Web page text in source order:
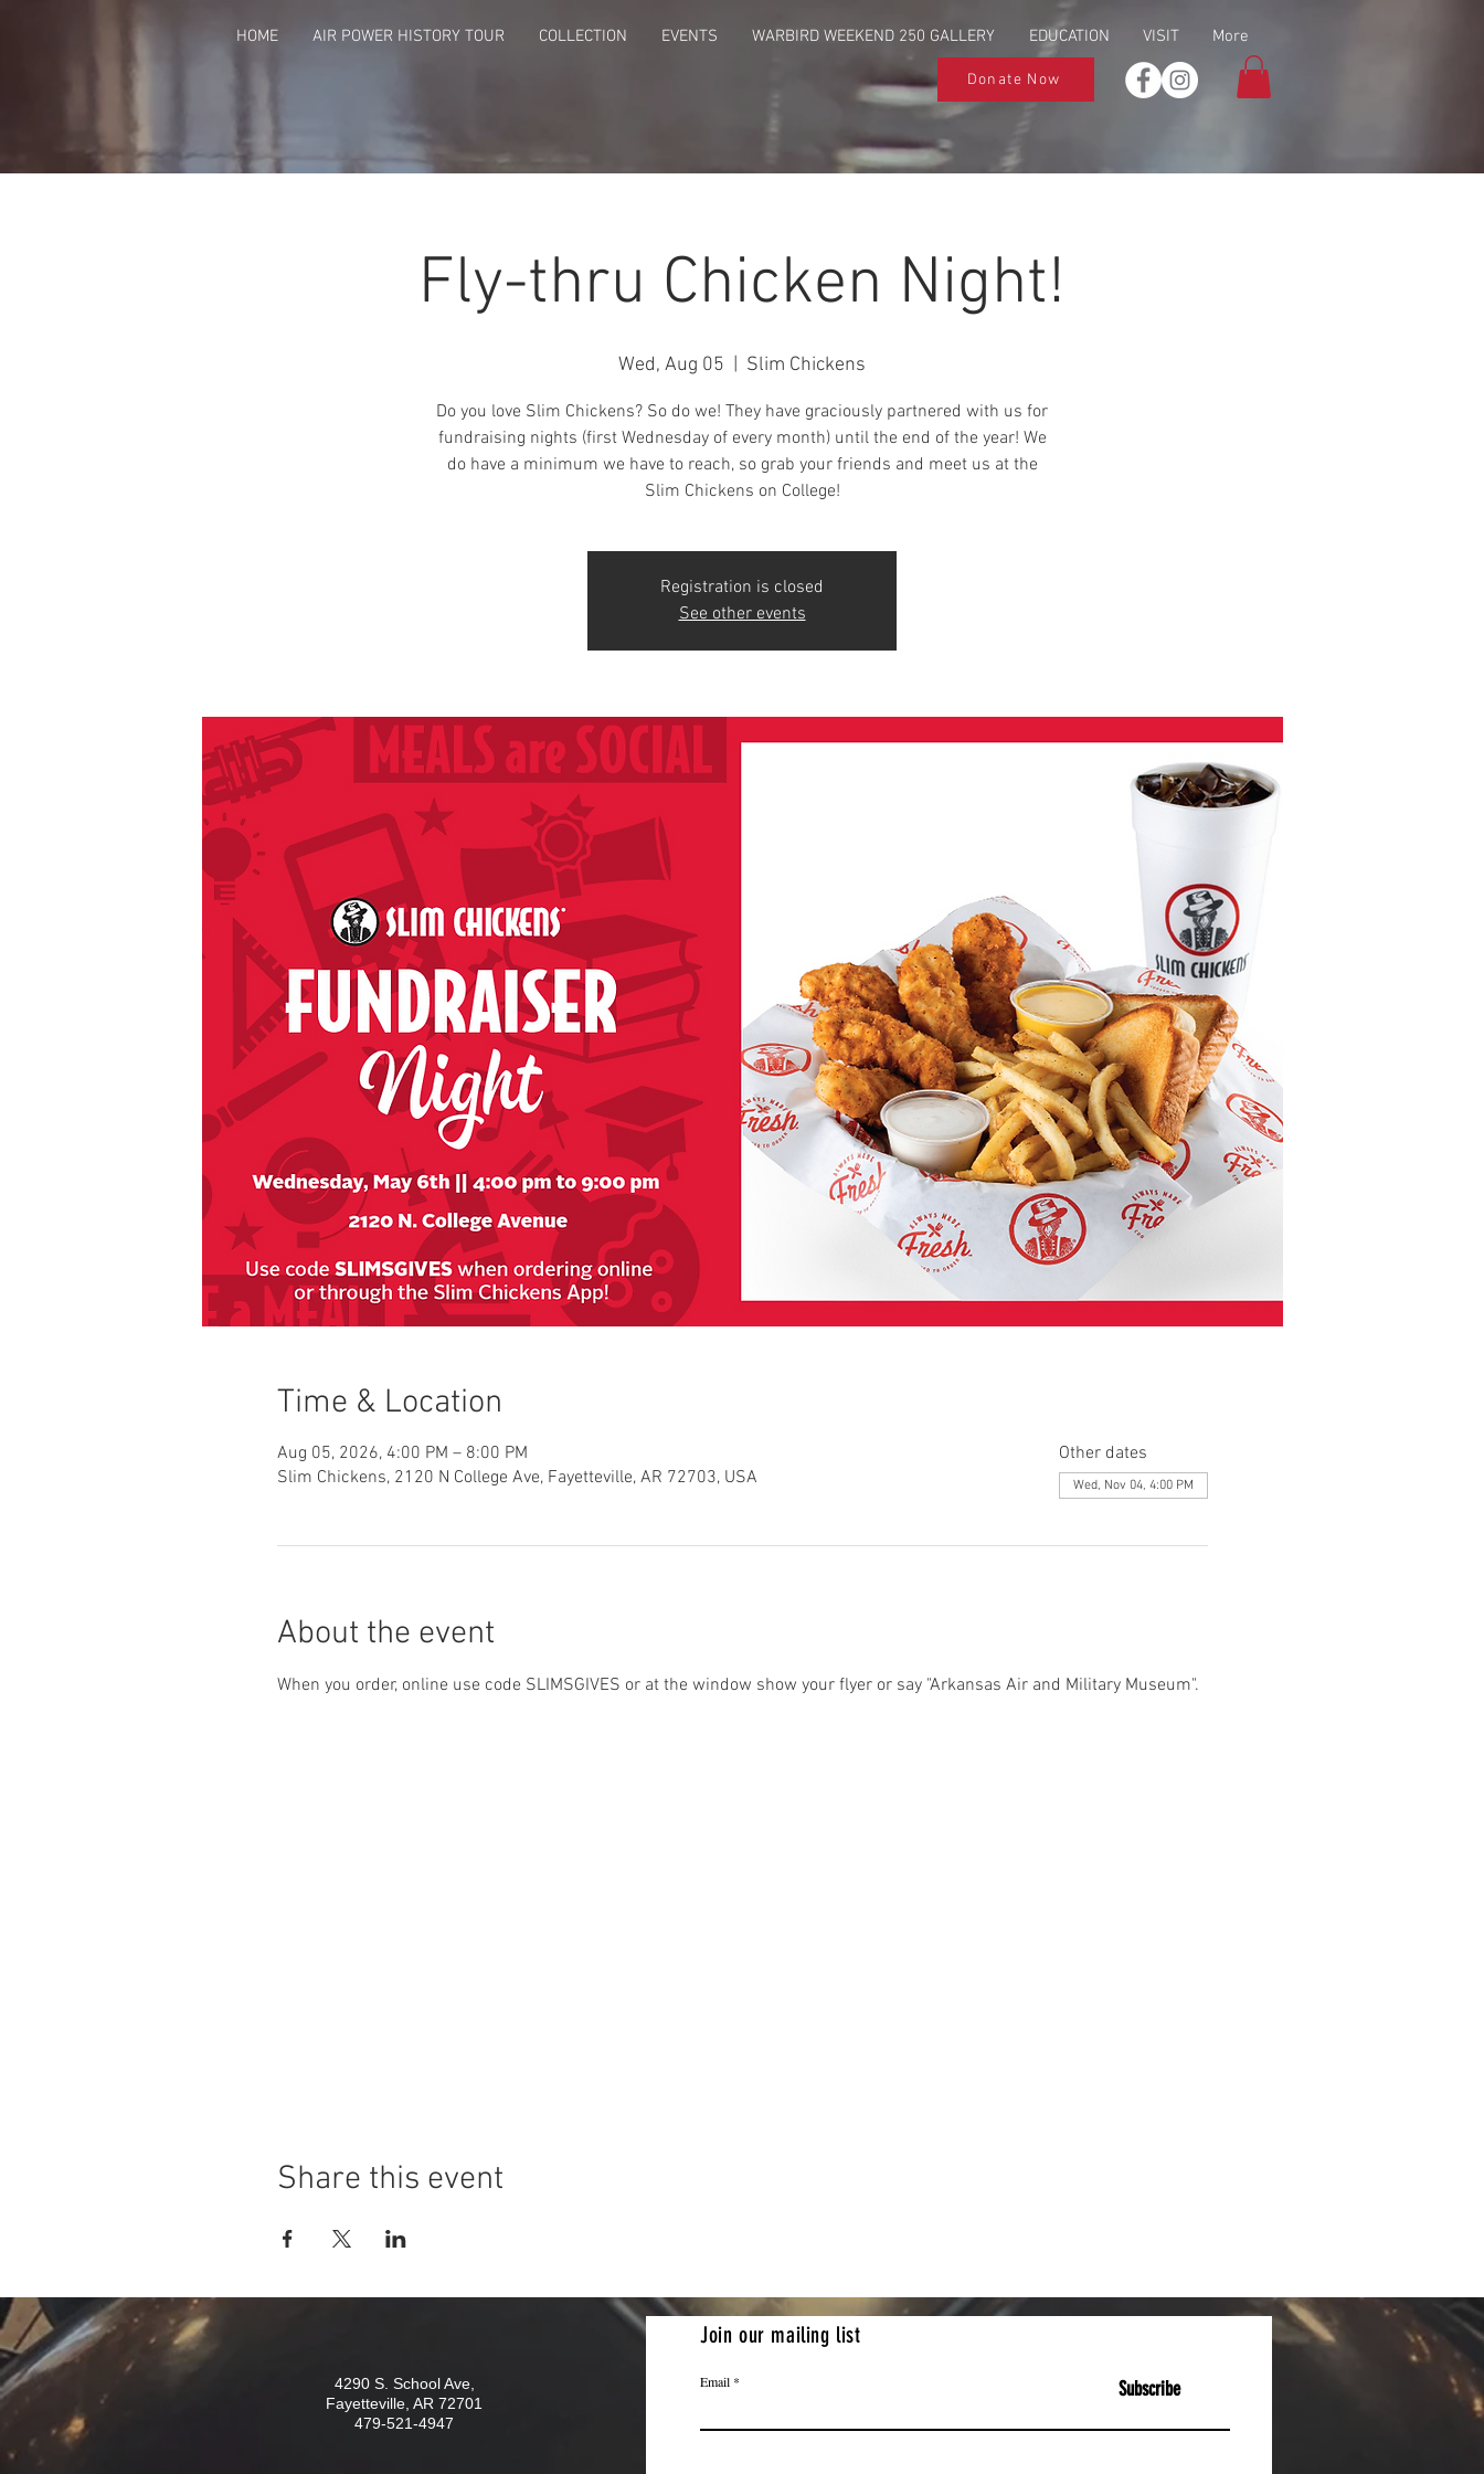
HOME AIR POWER HISTORY TOUR COLLECTION EVENTS WARBIRD WEEKEND 250 GALLERY EDUCATION VISIT More
Donate Now
Fly-thru Chicken Night!
Wed, Aug 05
  |
Slim Chickens
Do you love Slim Chickens? So do we! They have graciously partnered with us for
fundraising nights (first Wednesday of every month) until the end of the year! We
do have a minimum we have to reach, so grab your friends and meet us at the
Slim Chickens on College!
Registration is closed
See other events
Time & Location
Aug 05, 2026, 4:00 PM – 8:00 PM
Slim Chickens, 2120 N College Ave, Fayetteville, AR 72703, USA
Other dates
Wed, Nov 04, 4:00 PM
About the event
When you order, online use code SLIMSGIVES or at the window show your flyer or say "Arkansas Air and Military Museum".
Share this event
4290 S. School Ave,
Fayetteville, AR 72701
479-521-4947
Join our mailing list
Email Subscribe